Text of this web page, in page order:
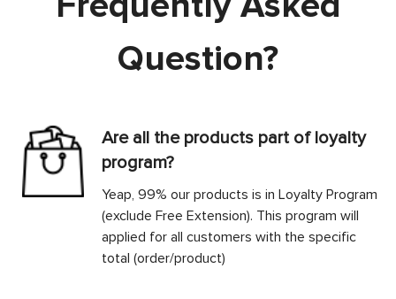
Question?
Are all the products part of loyalty
program?
Yeap, 99% our products is in Loyalty Program
(exclude Free Extension). This program will
applied for all customers with the specific
total (order/product)